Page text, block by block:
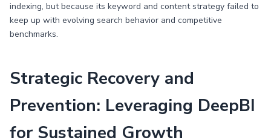
indexing, but because its keyword and content strategy failed to
keep up with evolving search behavior and competitive
benchmarks.
Strategic Recovery and
Prevention: Leveraging DeepBI
for Sustained Growth